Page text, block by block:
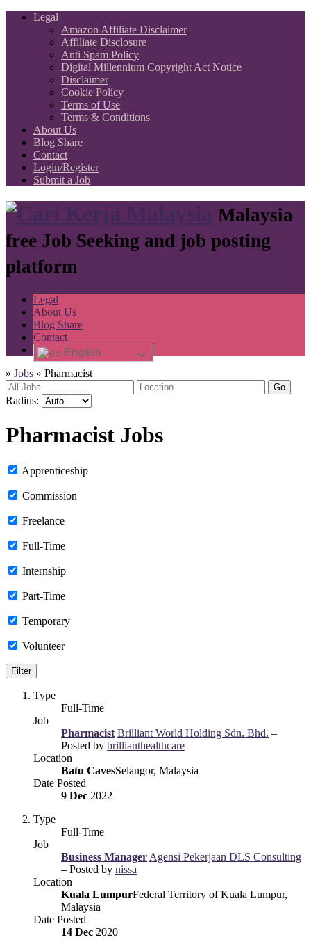
Legal
Amazon Affiliate Disclaimer
Affiliate Disclosure
Anti Spam Policy
Digital Millennium Copyright Act Notice
Disclaimer
Cookie Policy
Terms of Use
Terms & Conditions
About Us
Blog Share
Contact
Login/Register
Submit a Job
Malaysia
free Job Seeking and job posting
platform
Legal
About Us
Blog Share
Contact
English
» Jobs » Pharmacist
Go
Radius:
Pharmacist Jobs
Apprenticeship
Commission
Freelance
Full-Time
Internship
Part-Time
Temporary
Volunteer
Type
Full-Time
Job
Pharmacist Brilliant World Holding Sdn. Bhd. –
Posted by brillianthealthcare
Location
Batu CavesSelangor, Malaysia
Date Posted
9 Dec 2022
Type
Full-Time
Job
Business Manager Agensi Pekerjaan DLS Consulting
– Posted by nissa
Location
Kuala LumpurFederal Territory of Kuala Lumpur,
Malaysia
Date Posted
14 Dec 2020